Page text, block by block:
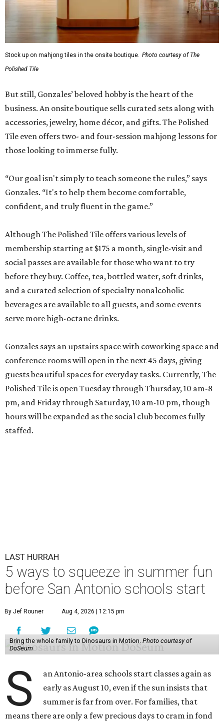
Stock up on mahjong tiles in the onsite boutique. Photo courtesy of The
Polished Tile
But still, Gonzales’ beloved hobby is the heart of the
business. An onsite boutique sells curated sets along with
accessories, jewelry, home décor, and gifts. The Polished
Tile even offers two- and four-session mahjong lessons for
those looking to immerse fully.
“Our goal isn't simply to teach someone the rules,” says
Gonzales. “It's to help them become comfortable,
confident, and truly fluent in the game.”
Although The Polished Tile offers various levels of
membership starting at $175 a month, single-visit and
social passes are available for those who want to try
before they buy. Coffee, tea, bottled water, soft drinks,
and a curated selection of specialty nonalcoholic
beverages are available to all guests, and some events
serve more high-octane drinks.
Gonzales says an upstairs space with coworking space and
conference rooms will open in the next 45 days, giving
guests beautiful spaces for everyday tasks. Currently, The
Polished Tile is open Tuesday through Thursday, 10 am-8
pm, and Friday through Saturday, 10 am-10 pm, though
hours will be expanded as the social club becomes fully
staffed.
LAST HURRAH
5 ways to squeeze in summer fun
before San Antonio schools start
By Jef Rouner Aug 4, 2026 | 12:15 pm
Bring the whole family to Dinosaurs in Motion. Photo courtesy of
DoSeum
S
an Antonio-area schools start classes again as
early as August 10, even if the sun insists that
summer is far from over. For families, that
means there are only a few precious days to cram in fond